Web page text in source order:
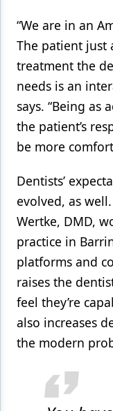
“We are in an
The patient just
treatment the
needs is an
says. “Being as
the patient’s
be more
Dentists’
evolved, as
Wertke, DMD,
practice in
platforms and
raises the
feel they’re
also increases
the modern